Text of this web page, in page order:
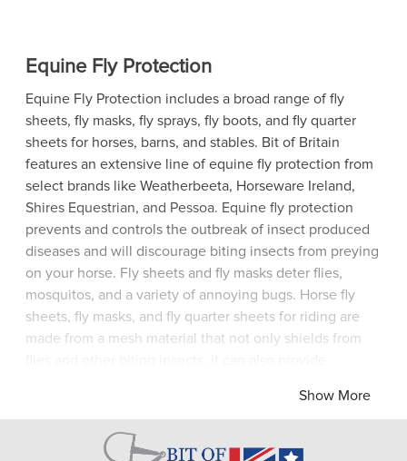
Equine Fly Protection
Equine Fly Protection includes a broad range of fly
sheets, fly masks, fly sprays, fly boots, and fly quarter
sheets for horses, barns, and stables. Bit of Britain
features an extensive line of equine fly protection from
select brands like Weatherbeeta, Horseware Ireland,
Shires Equestrian, and Pessoa. Equine fly protection
prevents and controls the outbreak of insect produced
diseases and will discourage biting insects from preying
on your horse. Fly sheets and fly masks deter flies,
mosquitos, and a variety of annoying bugs. Horse fly
sheets, fly masks, and fly quarter sheets for riding are
made from a mesh material that not only shields from
offers fly sprays for your horse and for the barn. Fly
animal to repel and kill most flies and insects. Fly sprays
Show More